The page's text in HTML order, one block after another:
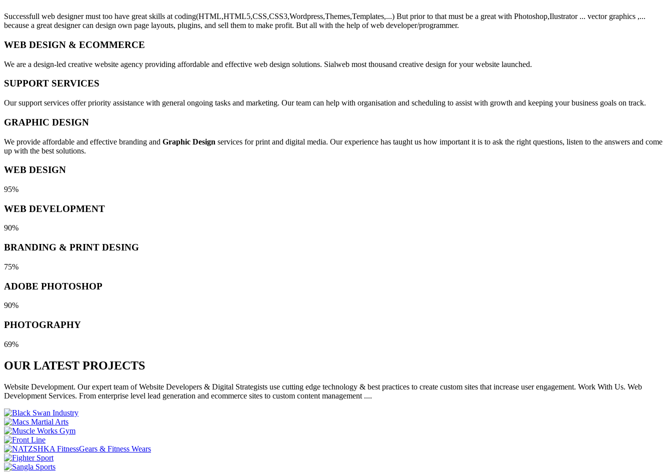
Successfull web designer must too have great skills at coding(HTML,HTML5,CSS,CSS3,Wordpress,Themes,Templates,...) But prior to that must be a great with Photoshop,Ilustrator ... vector graphics ,...
because a great designer can design own page layouts, plugins, and sell them to make profit. But all with the help of web developer/programmer.
WEB DESIGN & ECOMMERCE
We are a design-led creative website agency providing affordable and effective web design solutions. Sialweb most thousand creative design for your website launched.
SUPPORT SERVICES
Our support services offer priority assistance with general ongoing tasks and marketing. Our team can help with organisation and scheduling to assist with growth and keeping your business goals on track.
GRAPHIC DESIGN
We provide affordable and effective branding and Graphic Design services for print and digital media. Our experience has taught us how important it is to ask the right questions, listen to the answers and come
up with the best solutions.
WEB DESIGN
95%
WEB DEVELOPMENT
90%
BRANDING & PRINT DESING
75%
ADOBE PHOTOSHOP
90%
PHOTOGRAPHY
69%
OUR LATEST PROJECTS
Website Development. Our expert team of Website Developers & Digital Strategists use cutting edge technology & best practices to create custom sites that increase user engagement. Work With Us. Web
Development Services. From enterprise level lead generation and ecommerce sites to custom content management ....